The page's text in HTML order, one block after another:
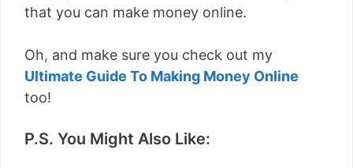
that you can make money online.
Oh, and make sure you check out my
Ultimate Guide To Making Money Online
too!
P.S. You Might Also Like: